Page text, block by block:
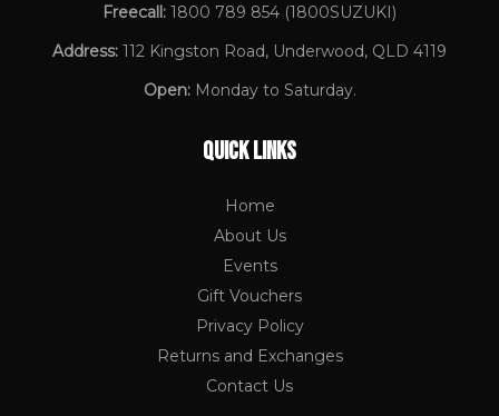
Freecall: 1800 789 854 (1800SUZUKI)
Address: 112 Kingston Road, Underwood, QLD 4119
Open:Monday to Saturday.
QUICK LINKS
Home
About Us
Events
Gift Vouchers
Privacy Policy
Returns and Exchanges
Contact Us